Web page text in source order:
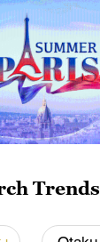
2026
Trends